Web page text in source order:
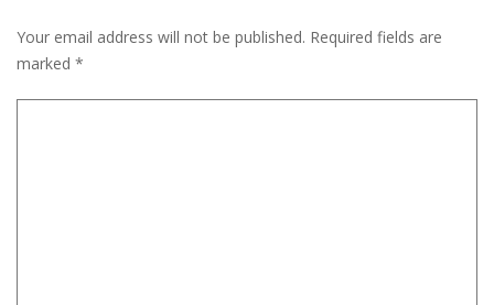
Your email address will not be published. Required fields are
marked *